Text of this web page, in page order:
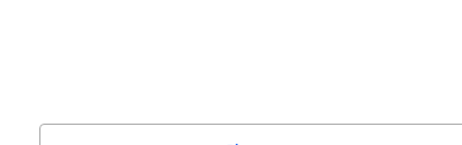
Free, Artificial Colour Free